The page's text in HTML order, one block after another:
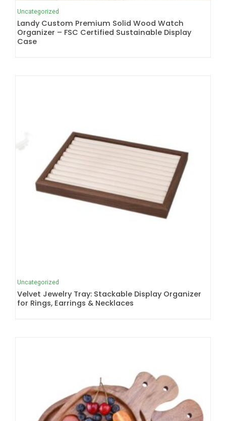
Uncategorized
Landy Custom Premium Solid Wood Watch
Organizer – FSC Certified Sustainable Display
Case
Uncategorized
Velvet Jewelry Tray: Stackable Display Organizer
for Rings, Earrings & Necklaces